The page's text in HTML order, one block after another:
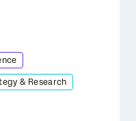
& Research